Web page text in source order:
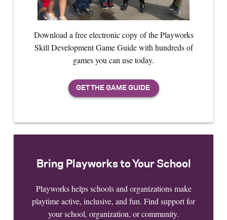
Download a free electronic copy of the Playworks
Skill Development Game Guide with hundreds of
games you can use today.
Bring Playworks to Your School
Playworks helps schools and organizations make
playtime active, inclusive, and fun. Find support for
your school, organization, or community.